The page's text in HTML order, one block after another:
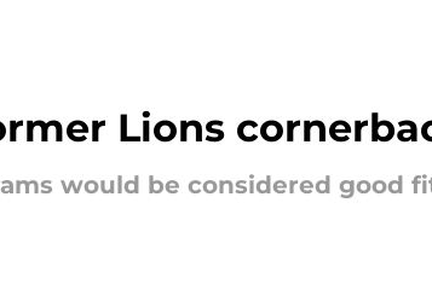
Lions
would be considered good